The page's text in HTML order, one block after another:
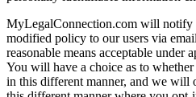
MyLegalConnection.com will notify
modified policy to our users via
reasonable means acceptable under
You will have a choice as to
in this different manner, and we will